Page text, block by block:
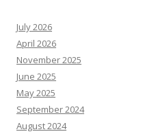
July 2026
April 2026
November 2025
June 2025
May 2025
September 2024
August 2024